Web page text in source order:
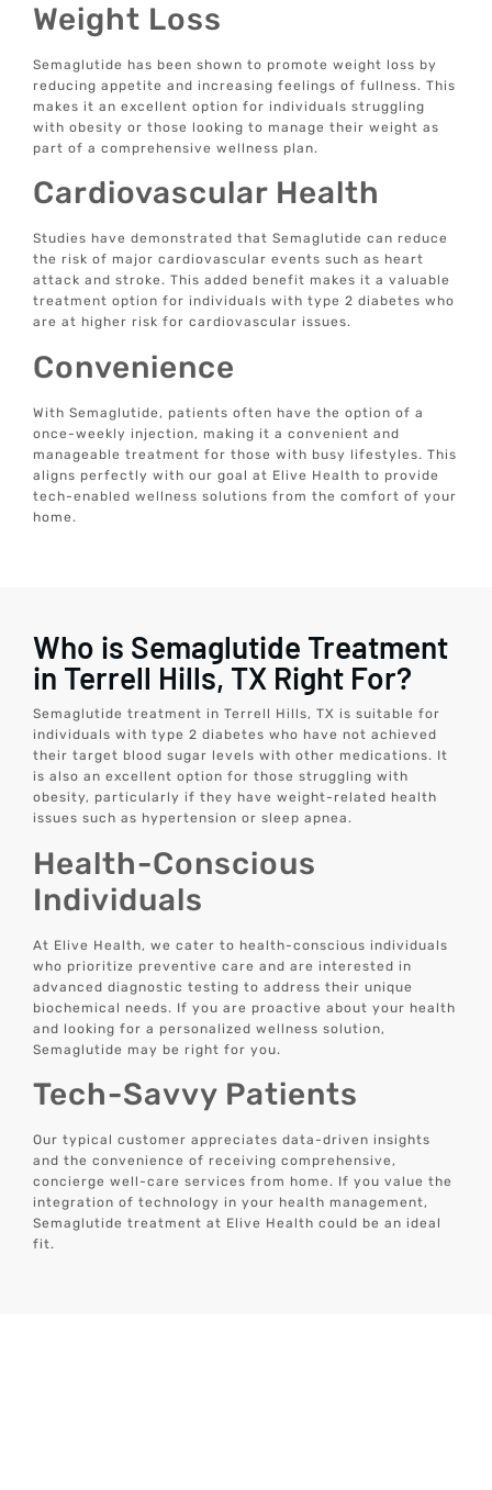
Weight Loss
Semaglutide has been shown to promote weight loss by
reducing appetite and increasing feelings of fullness. This
makes it an excellent option for individuals struggling
with obesity or those looking to manage their weight as
part of a comprehensive wellness plan.
Cardiovascular Health
Studies have demonstrated that Semaglutide can reduce
the risk of major cardiovascular events such as heart
attack and stroke. This added benefit makes it a valuable
treatment option for individuals with type 2 diabetes who
are at higher risk for cardiovascular issues.
Convenience
With Semaglutide, patients often have the option of a
once-weekly injection, making it a convenient and
manageable treatment for those with busy lifestyles. This
aligns perfectly with our goal at Elive Health to provide
tech-enabled wellness solutions from the comfort of your
home.
Who is Semaglutide Treatment
in Terrell Hills, TX Right For?
Semaglutide treatment in Terrell Hills, TX is suitable for
individuals with type 2 diabetes who have not achieved
their target blood sugar levels with other medications. It
is also an excellent option for those struggling with
obesity, particularly if they have weight-related health
issues such as hypertension or sleep apnea.
Health-Conscious
Individuals
At Elive Health, we cater to health-conscious individuals
who prioritize preventive care and are interested in
advanced diagnostic testing to address their unique
biochemical needs. If you are proactive about your health
and looking for a personalized wellness solution,
Semaglutide may be right for you.
Tech-Savvy Patients
Our typical customer appreciates data-driven insights
and the convenience of receiving comprehensive,
concierge well-care services from home. If you value the
integration of technology in your health management,
Semaglutide treatment at Elive Health could be an ideal
fit.